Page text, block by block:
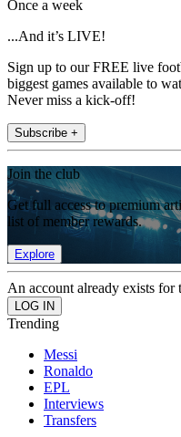
Once a week
...And it’s LIVE!
Sign up to our FREE live
biggest games available to
Never miss a kick-off!
Subscribe +
Join the club
Get full access to premium
list of member rewards.
Explore
An account already exists for
Trending
Messi
Ronaldo
EPL
Interviews
Transfers